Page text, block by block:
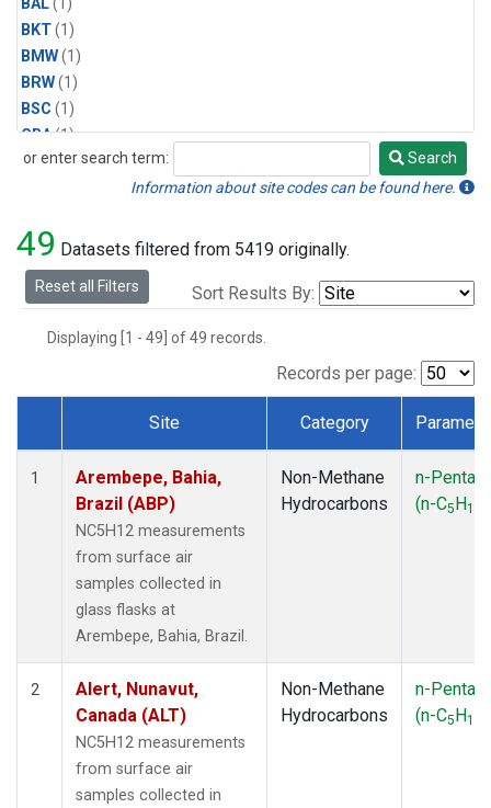
BKT(1)
BMW(1)
BRW(1)
BSC (1)
CBA(1)
CGO(1)
EIC(1)
GMI(1)
HBA(1)
(1)
KEY(1)
LEF(1)
LLB
(1)
(1)
(1)
OXK(1)
PAL
or enter search term:
Search
Search
Information about site codes can be found here.
49 Datasets filtered from 5419 originally.
Reset all Filters Sort Results By:
Displaying [1 - 49] of 49 records.
Records per page:
Dataset Number
Site Category
1
Arembepe, Bahia,
Brazil (ABP)
NC5H12 measurements
from surface air
samples collected in
glass flasks at
Arembepe, Bahia, Brazil.
Non-Methane
Hydrocarbons
n-
(n-C5H12
2
Alert, Nunavut,
Canada (ALT)
NC5H12 measurements
from surface air
samples collected in
Non-Methane
Hydrocarbons
n-
(n-C5H12